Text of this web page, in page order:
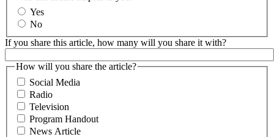
Yes
No
If you share this article, how many will you share it with?
How will you share the article?
Social Media
Radio
Television
Program Handout
News Article